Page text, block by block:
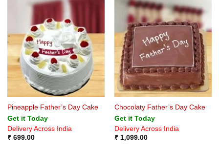
Pineapple Father’s Day Cake
Get it Today
Delivery Across India
₹699.00
Chocolaty Father’s Day Cake
Get it Today
Delivery Across India
₹1,099.00